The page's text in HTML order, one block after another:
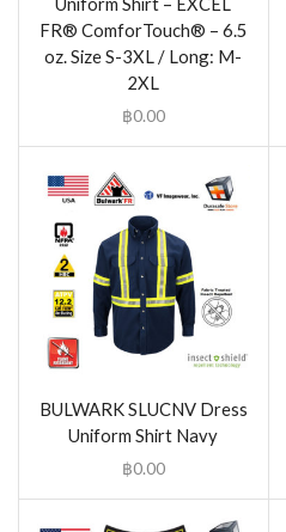
FR® ComforTouch® – 6.5
oz. Size S-3XL / Long: M-
2XL
฿0.00
BULWARK SLUCNV Dress
Uniform Shirt Navy
฿0.00